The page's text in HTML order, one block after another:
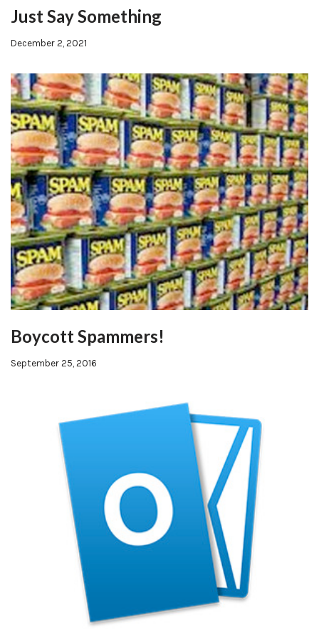
Just Say Something
December 2, 2021
Boycott Spammers!
September 25, 2016